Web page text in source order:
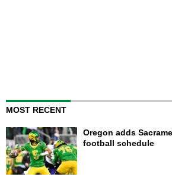
MOST RECENT
Oregon adds
football schedule